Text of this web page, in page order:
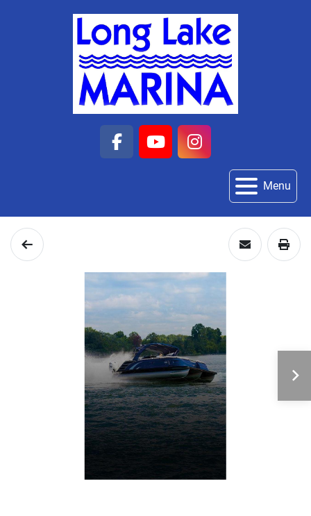
facebook
youtubeinstagram
Menu